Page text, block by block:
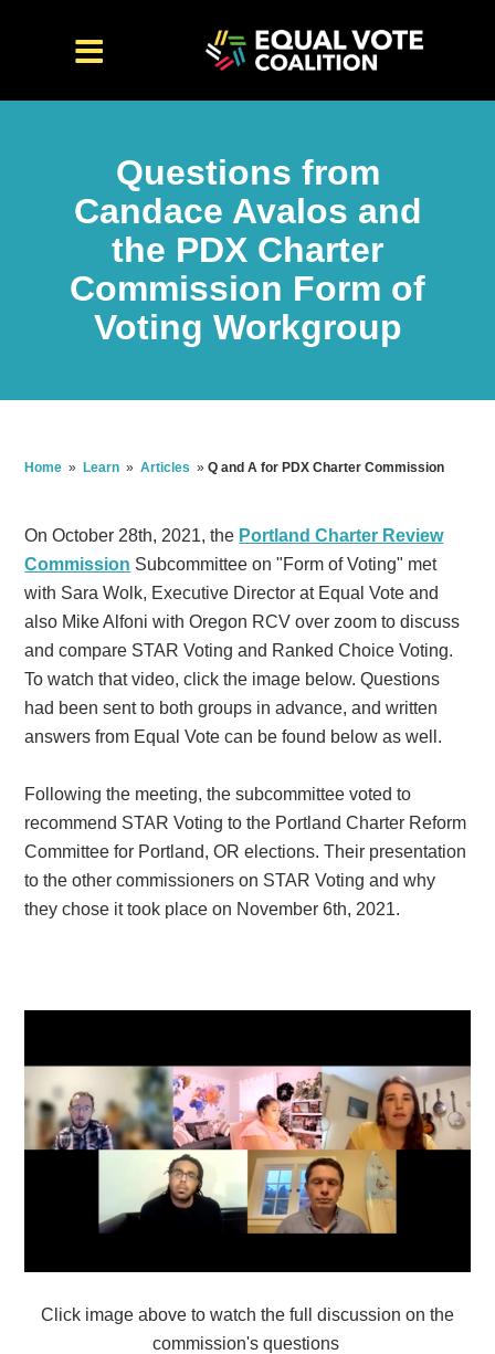
Questions from
Candace Avalos and
the PDX Charter
Commission Form of
Voting Workgroup
Home » Learn » Articles » Q and A for PDX Charter Commission
On October 28th, 2021, the Portland Charter Review
Commission Subcommittee on "Form of Voting" met
with Sara Wolk, Executive Director at Equal Vote and
also Mike Alfoni with Oregon RCV over zoom to discuss
and compare STAR Voting and Ranked Choice Voting.
To watch that video, click the image below. Questions
had been sent to both groups in advance, and written
answers from Equal Vote can be found below as well.
Following the meeting, the subcommittee voted to
recommend STAR Voting to the Portland Charter Reform
Committee for Portland, OR elections. Their presentation
to the other commissioners on STAR Voting and why
they chose it took place on November 6th, 2021.
Click image above to watch the full discussion on the
commission's questions